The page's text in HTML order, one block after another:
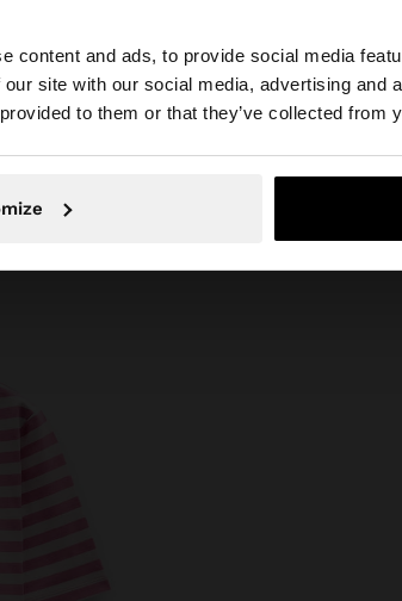
content and ads, to provide social media
site with our social media, advertising and
to them or that they’ve collected from
site from Austria. Do you want to